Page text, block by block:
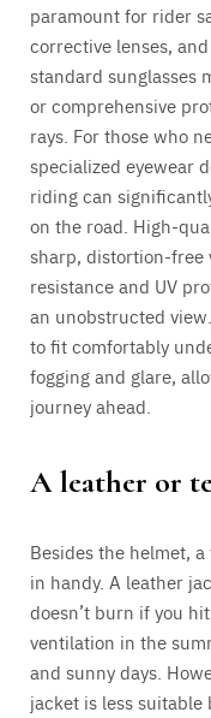
paramount for rider
corrective lenses,
standard sunglasses
or comprehensive
rays. For those who
specialized eyewear
riding can
on the road. High-
sharp, distortion-
resistance and UV
an unobstructed
to fit comfortably
fogging and glare,
journey ahead.
A leather or
Besides the helmet,
in handy. A leather
doesn’t burn if you
ventilation in the
and sunny days.
jacket is less suitable